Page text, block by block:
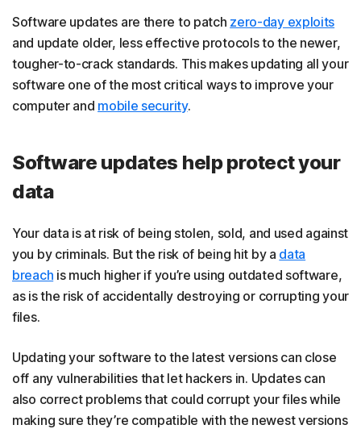
Software updates are there to patch zero-day exploits
and update older, less effective protocols to the newer,
tougher-to-crack standards. This makes updating all your
software one of the most critical ways to improve your
computer and mobile security.
Software updates help protect your
data
Your data is at risk of being stolen, sold, and used against
you by criminals. But the risk of being hit by a data
breach is much higher if you’re using outdated software,
as is the risk of accidentally destroying or corrupting your
files.
Updating your software to the latest versions can close
off any vulnerabilities that let hackers in. Updates can
also correct problems that could corrupt your files while
making sure they’re compatible with the newest versions